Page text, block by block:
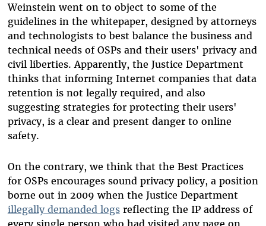
Weinstein went on to object to some of the
guidelines in the whitepaper, designed by attorneys
and technologists to best balance the business and
technical needs of OSPs and their users' privacy and
civil liberties. Apparently, the Justice Department
thinks that informing Internet companies that data
retention is not legally required, and also
suggesting strategies for protecting their users'
privacy, is a clear and present danger to online
safety.
On the contrary, we think that the Best Practices
for OSPs encourages sound privacy policy, a position
borne out in 2009 when the Justice Department
illegally demanded logsreflecting the IP address of